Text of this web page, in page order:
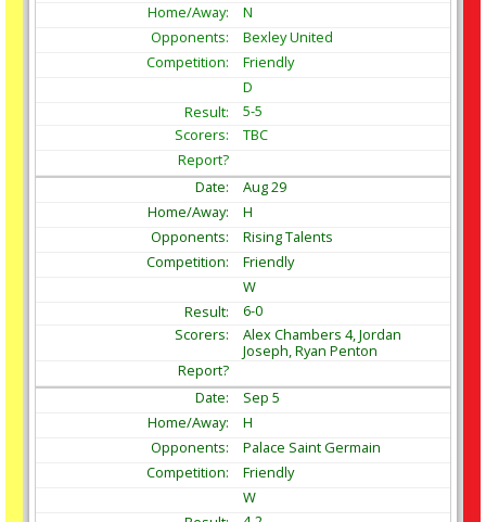
N
Bexley United
Friendly
D
5-5
TBC
Aug29
H
Rising Talents
Friendly
W
6-0
Alex Chambers 4, Jordan
Joseph, Ryan Penton
Sep 5
H
Palace Saint Germain
Friendly
W